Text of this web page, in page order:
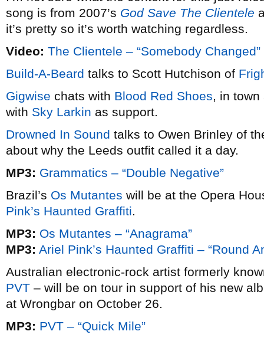
song is from 2007’s God Save The Clientele
it’s pretty so it’s worth watching regardless.
Video: The Clientele – “Somebody Changed”
Build-A-Beard talks to Scott Hutchison of
Gigwise chats with Blood Red Shoes, in
with Sky Larkin as support.
Drowned In Sound talks to Owen Brinley of
about why the Leeds outfit called it a day.
MP3: Grammatics – “Double Negative”
Brazil’s Os Mutantes will be at the Opera
Pink’s Haunted Graffiti.
MP3: Os Mutantes – “Anagrama”
MP3: Ariel Pink’s Haunted Graffiti – “Round
Australian electronic-rock artist formerly
PVT – will be on tour in support of his new
at Wrongbar on October 26.
MP3: PVT – “Quick Mile”